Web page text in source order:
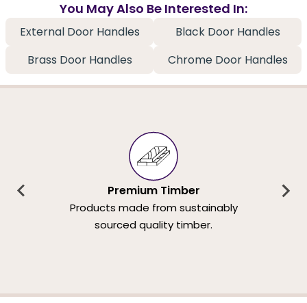
You May Also Be Interested In:
External Door Handles
Black Door Handles
Brass Door Handles
Chrome Door Handles
Premium Timber
Products made from sustainably
sourced quality timber.